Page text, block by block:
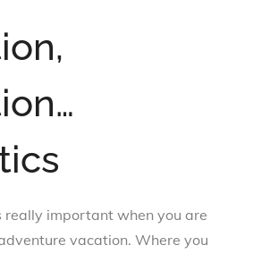
really important when you are
vacation. Where you